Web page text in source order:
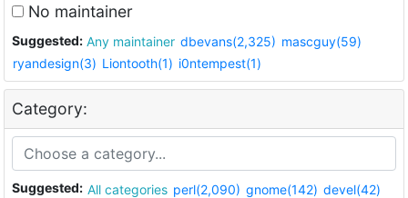
No maintainer
Suggested: Any maintainer dbevans(2,325) mascguy(59)
ryandesign(3) Liontooth(1) i0ntempest(1)
Category:
Suggested: All categories perl(2,090) gnome(142) devel(42)